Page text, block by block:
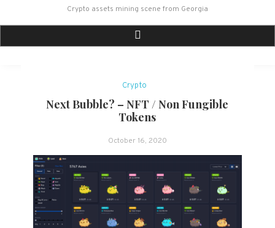
Crypto assets mining scene from Georgia
Crypto
Next Bubble? – NFT / Non Fungible
Tokens
October 16, 2020